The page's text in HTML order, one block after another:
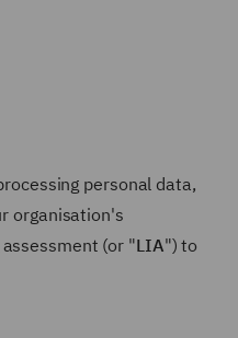
personal data,
organisation's
(or "LIA") to